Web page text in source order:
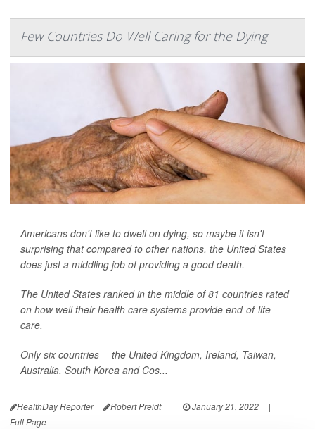
Few Countries Do Well Caring for the Dying
Americans don't like to dwell on dying, so maybe it isn't
surprising that compared to other nations, the United States
does just a middling job of providing a good death.
The United States ranked in the middle of 81 countries rated
on how well their health care systems provide end-of-life
care.
Only six countries -- the United Kingdom, Ireland, Taiwan,
Australia, South Korea and Cos...
HealthDay Reporter Robert Preidt | January 21, 2022
|
Full Page